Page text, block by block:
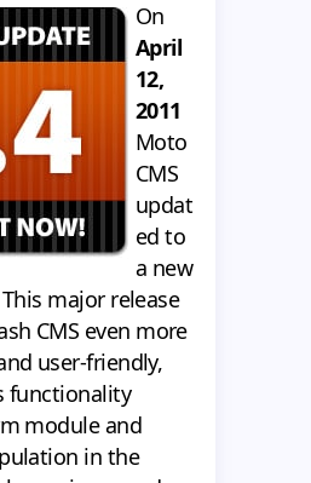
On
April
12,
2011
Moto
CMS
updat
ed to
a new
major release
CMS even more
user-friendly,
functionality
module and
in the